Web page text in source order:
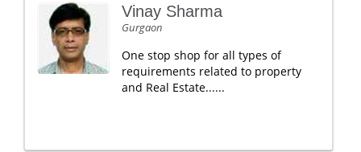
Vinay Sharma
Gurgaon
One stop shop for all types of
requirements related to property
and Real Estate......